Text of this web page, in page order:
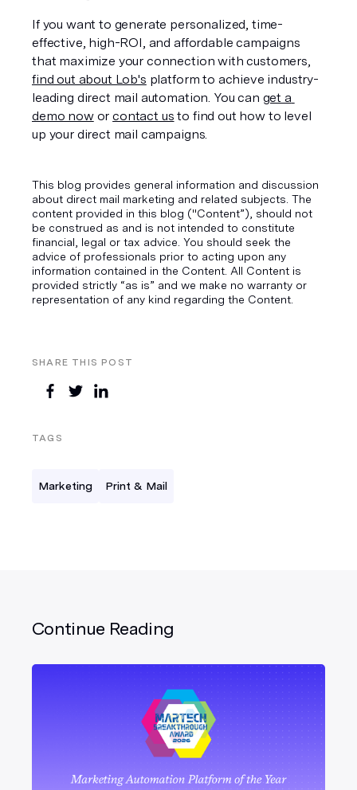
SHARE THIS POST
TAGS
Marketing Print & Mail
If you want to generate personalized, time-
effective, high-ROI, and affordable campaigns
find out about Lob's platform to achieve industry-
leading direct mail automation. You can get a
demo now or contact us to find out how to level
up your direct mail campaigns.
This blog provides general information and discussion
about direct mail marketing and related subjects. The
content provided in this blog ("Content”), should not
be construed as and is not intended to constitute
financial, legal or tax advice. You should seek the
advice of professionals prior to acting upon any
information contained in the Content. All Content is
provided strictly “as is” and we make no warranty or
representation of any kind regarding the Content.
Continue Reading